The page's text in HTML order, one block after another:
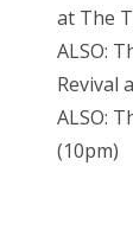
at The
ALSO:
Revival
ALSO:
(10pm)